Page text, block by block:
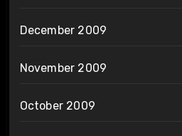
December 2009
November 2009
October 2009